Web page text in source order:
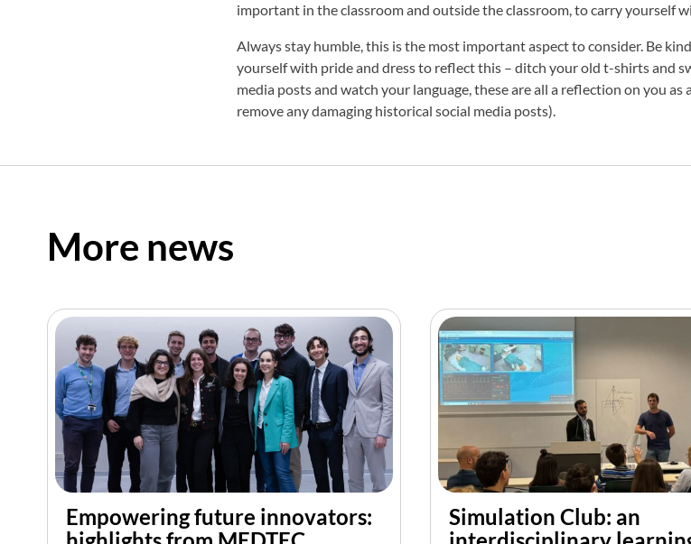
important in the classroom and outside the classroom, to carry yourself
Always stay humble, this is the most important aspect to consider. Be
yourself with pride and dress to reflect this – ditch your old t-shirts and
media posts and watch your language, these are all a reflection on you
remove any damaging historical social media posts).
More news
Empowering future innovators:
Simulation Club: an